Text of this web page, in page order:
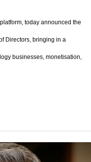
today announced the
Directors, bringing in a
businesses, monetisation,